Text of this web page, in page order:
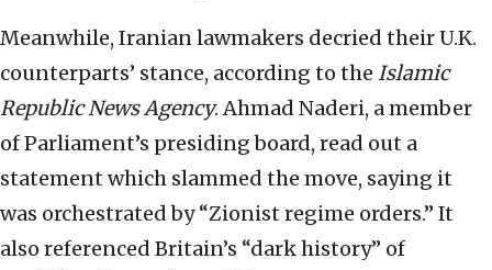
Meanwhile, Iranian lawmakers decried their U.K.
counterparts’ stance, according to the Islamic
Republic News Agency. Ahmad Naderi, a member
of Parliament’s presiding board, read out a
statement which slammed the move, saying it
was orchestrated by “Zionist regime orders.” It
also referenced Britain’s “dark history” of